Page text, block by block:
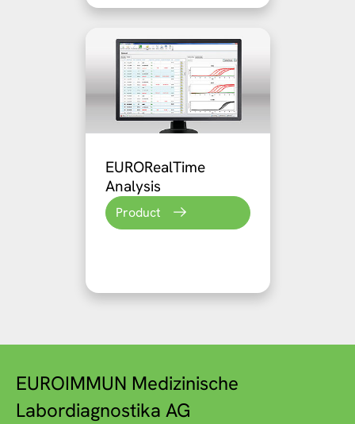
EURORealTime
Analysis
Product
EUROIMMUN Medizinische
Labordiagnostika AG